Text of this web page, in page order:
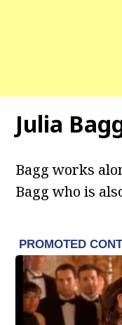
Julia
Bagg works
Bagg who is